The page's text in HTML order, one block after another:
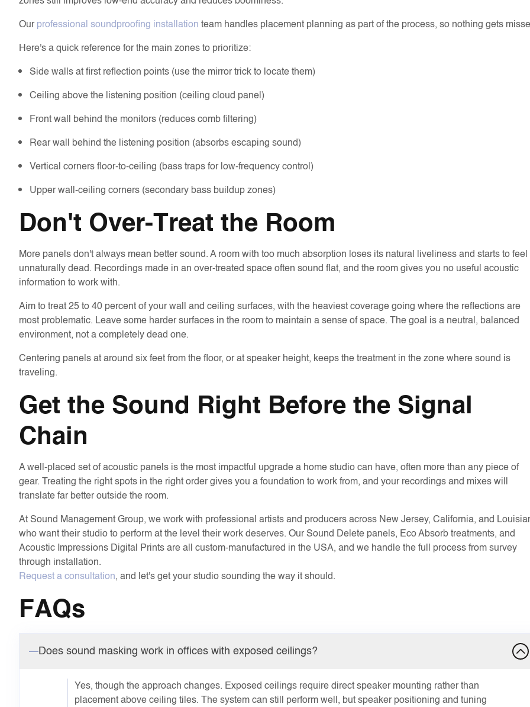
Ourprofessional soundproofing installationteam handles placement planning as part of the process, so nothing gets
Here's a quick reference for the main zones to prioritize:
Side walls at first reflection points (use the mirror trick to locate them)
Ceiling above the listening position (ceiling cloud panel)
Front wall behind the monitors (reduces comb filtering)
Rear wall behind the listening position (absorbs escaping sound)
Vertical corners floor-to-ceiling (bass traps for low-frequency control)
Upper wall-ceiling corners (secondary bass buildup zones)
Don't Over-Treat the Room
More panels don't always mean better sound. A room with too much absorption loses its natural liveliness and starts to feel
unnaturally dead. Recordings made in an over-treated space often sound flat, and the room gives you no useful acoustic
information to work with.
Aim to treat 25 to 40 percent of your wall and ceiling surfaces, with the heaviest coverage going where the reflections are
most problematic. Leave some harder surfaces in the room to maintain a sense of space. The goal is a neutral, balanced
environment, not a completely dead one.
Centering panels at around six feet from the floor, or at speaker height, keeps the treatment in the zone where sound is
traveling.
Get the Sound Right Before the Signal
Chain
A well-placed set of acoustic panels is the most impactful upgrade a home studio can have, often more than any piece of
gear. Treating the right spots in the right order gives you a foundation to work from, and your recordings and mixes will
translate far better outside the room.
At Sound Management Group, we work with professional artists and producers across New Jersey, California, and
who want their studio to perform at the level their work deserves. Our Sound Delete panels, Eco Absorb treatments, and
Acoustic Impressions Digital Prints are all custom-manufactured in the USA, and we handle the full process from survey
through installation.
Request a consultation, and let's get your studio sounding the way it should.
FAQs
Does sound masking work in offices with exposed ceilings?
Yes, though the approach changes. Exposed ceilings require direct speaker mounting rather than
placement above ceiling tiles. The system can still perform well, but speaker positioning and tuning